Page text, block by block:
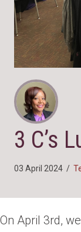
3 C’s
03 April 2024 /
On April 3rd,